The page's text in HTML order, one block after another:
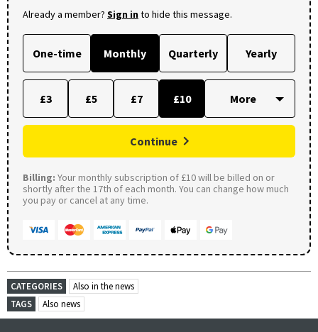
Already a member? Sign into hide this message.
One-time Monthly Quarterly Yearly
£3 £5 £7 £10
Continue
Billing: Your monthly subscription of £10 will be billed on or
shortly after the 17th of each month. You can change how much
you pay or cancel at any time.
CATEGORIES
Also in the news
TAGS
Also news